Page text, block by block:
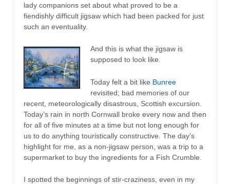
lady companions set about what proved to be a
fiendishly difficult jigsaw which had been packed for just
such an eventuality.
And this is what the jigsaw is
supposed to look like.
Today felt a bit like Bunree
revisited; bad memories of our
recent, meteorologically disastrous, Scottish excursion.
Today’s rain in north Cornwall broke every now and then
for all of five minutes at a time but not long enough for
us to do anything touristically constructive. The day’s
highlight for me, as a non-jigsaw person, was a trip to a
supermarket to buy the ingredients for a Fish Crumble.
I spotted the beginnings of stir-craziness, even in my